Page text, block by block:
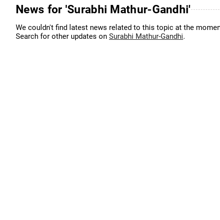
News for 'Surabhi Mathur-Gandhi'
We couldn't find latest news related to this topic at the
Search for other updates on Surabhi Mathur-Gandhi.